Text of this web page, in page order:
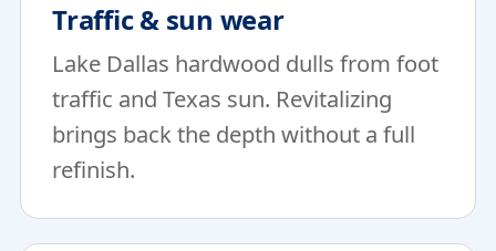
Traffic & sun wear
Lake Dallas hardwood dulls from foot
traffic and Texas sun. Revitalizing
brings back the depth without a full
refinish.